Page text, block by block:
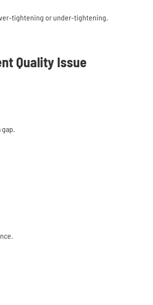
tightening or under-tightening.
Quality Issue